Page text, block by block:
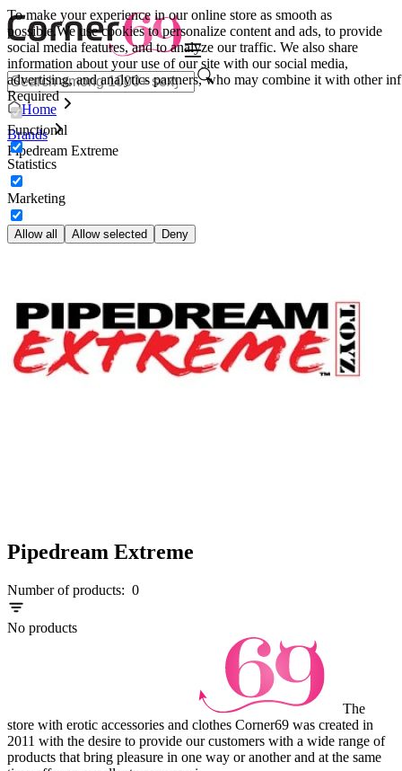
To make your experience in our online store as smooth as
possible.We use cookies to personalize content and ads, to provide
social media features, and to analyze our traffic. We also share
information about your use of our site with our social media,
advertising, and analytics partners, who may combine it with other inf
Required
Functional
Statistics
Marketing
Allow all Allow selected Deny
Home
Brands
Pipedream Extreme
Pipedream Extreme
Number of products: 0
No products
The
store with erotic accessories and clothes Corner69 was created in
2011 with the desire to provide our customers with a wide range of
products that bring pleasure in one way or another and at the same